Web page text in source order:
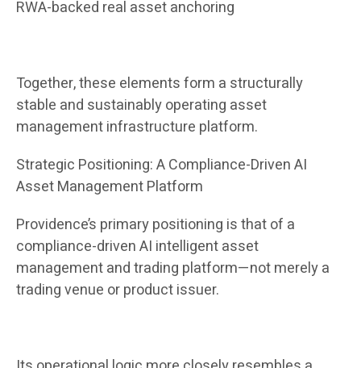
RWA-backed real asset anchoring
Together, these elements form a structurally
stable and sustainably operating asset
management infrastructure platform.
Strategic Positioning: A Compliance-Driven AI
Asset Management Platform
Providence’s primary positioning is that of a
compliance-driven AI intelligent asset
management and trading platform—not merely a
trading venue or product issuer.